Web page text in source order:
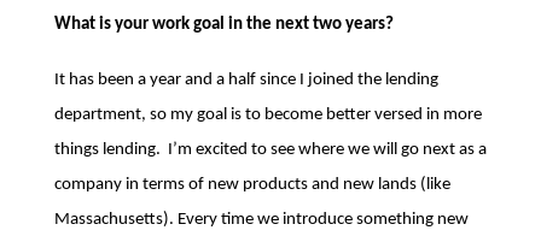
What is your work goal in the next two years?
It has been a year and a half since I joined the lending
department, so my goal is to become better versed in more
things lending. I’m excited to see where we will go next as a
company in terms of new products and new lands (like
Massachusetts). Every time we introduce something new